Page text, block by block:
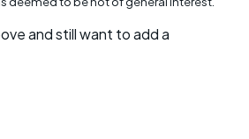
and still want to add a